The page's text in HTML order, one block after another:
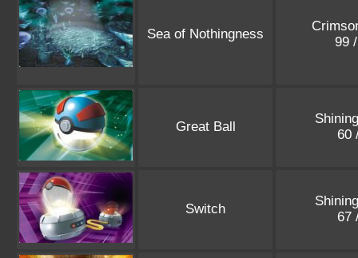
Sea of Nothingness
99
Great Ball
60
Switch
67